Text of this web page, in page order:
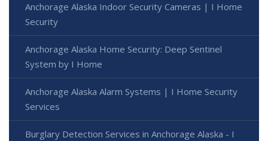
Anchorage Alaska Indoor Security Cameras | I Home
Security
Anchorage Alaska Home Security: Deep Sentinel
System by I Home
Anchorage Alaska Alarm Systems | I Home Security
Services
Burglary Detection Services in Anchorage Alaska - I